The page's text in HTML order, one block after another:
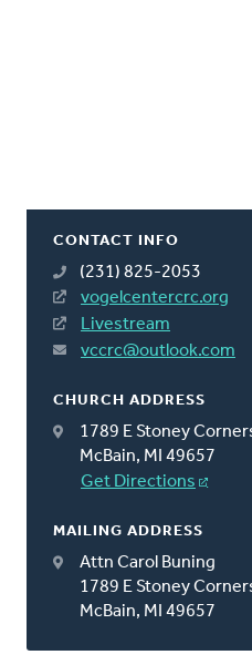
CONTACT INFO
(231) 825-2053
vogelcentercrc.org
Livestream
vccrc@outlook.com
CHURCH ADDRESS
1789 E Stoney
McBain, MI 49657
Get Directions
MAILING ADDRESS
Attn Carol Buning
1789 E Stoney
McBain, MI 49657